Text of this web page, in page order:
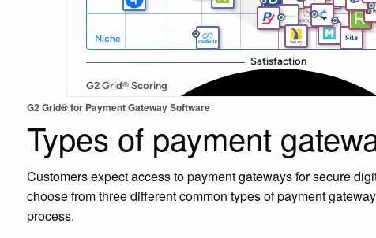
G2 Grid® for Payment Gateway Software
Types of payment
Customers expect access to payment gateways for secure
choose from three different common types of payment
process.